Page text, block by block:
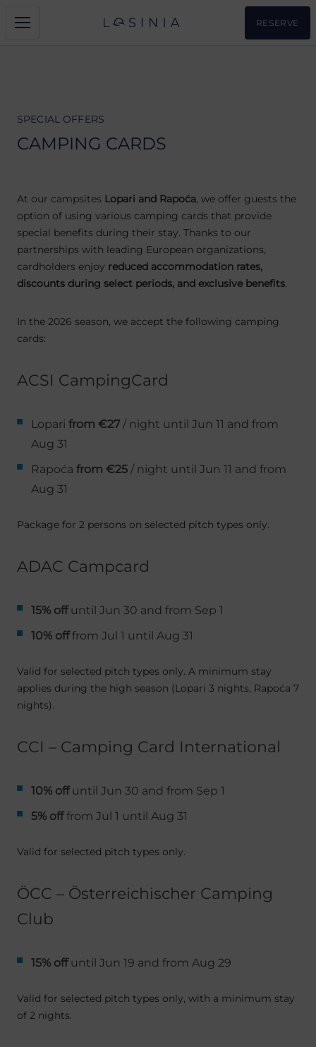
RESERVE
SPECIAL OFFERS
CAMPING CARDS
At our campsites Lopari and Rapoća, we offer guests the
option of using various camping cards that provide
special benefits during their stay. Thanks to our
partnerships with leading European organizations,
cardholders enjoy reduced accommodation rates,
discounts during select periods, and exclusive benefits.
In the 2026 season, we accept the following camping
cards:
ACSI CampingCard
Lopari from €27 / night until Jun 11 and from
Aug 31
Rapoća from €25 / night until Jun 11 and from
Aug 31
Package for 2 persons on selected pitch types only.
ADAC Campcard
15% offuntil Jun 30 and from Sep 1
10% offfrom Jul 1 until Aug 31
Valid for selected pitch types only. A minimum stay
applies during the high season (Lopari 3 nights, Rapoća 7
nights).
CCI – Camping Card International
10% offuntil Jun 30 and from Sep 1
5% offfrom Jul 1 until Aug 31
Valid for selected pitch types only.
ÖCC – Österreichischer Camping
Club
15% offuntil Jun 19 and from Aug 29
Valid for selected pitch types only, with a minimum stay
of 2 nights.